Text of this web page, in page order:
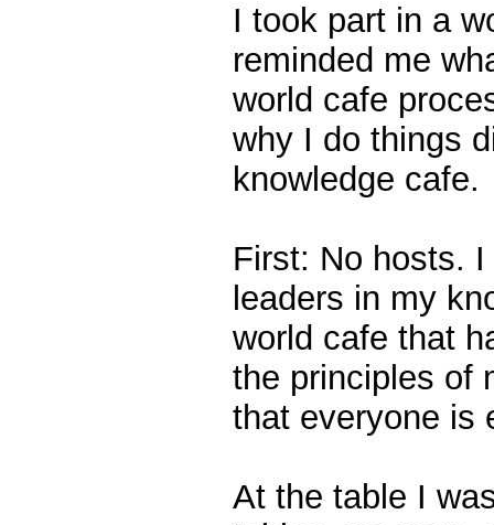
I took part in a
reminded me
world cafe
why I do things
knowledge cafe.
First: No hosts.
leaders in my
world cafe that
the principles of
that everyone is
At the table I